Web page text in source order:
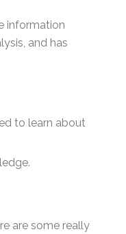
information
and has
to learn about
are some really